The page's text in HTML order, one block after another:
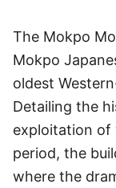
The Mokpo
Mokpo
oldest
Detailing the
exploitation of
period, the
where the